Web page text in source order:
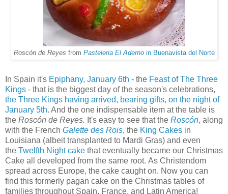
Roscón de Reyes from Pasteleria El Aderno in Buenavista del Norte
In Spain it's Epiphany, January 6th - the Feast of The Three
Kings - that is the biggest day of the season's celebrations,
the Three Kings having arrived, bearing gifts, on the night of
January 5th. And the one indispensable item at the table is
the Roscón de Reyes. It's easy to see that the Roscón, along
with the French Galette des Rois, the King Cakes in
Louisiana (albeit transplanted to Mardi Gras) and even
the Twelfth Night cake that eventually became our Christmas
Cake all developed from the same root. As Christendom
spread across Europe, the cake caught on. Now you can
find this formerly pagan cake on the Christmas tables of
families throughout Spain, France, and Latin America!